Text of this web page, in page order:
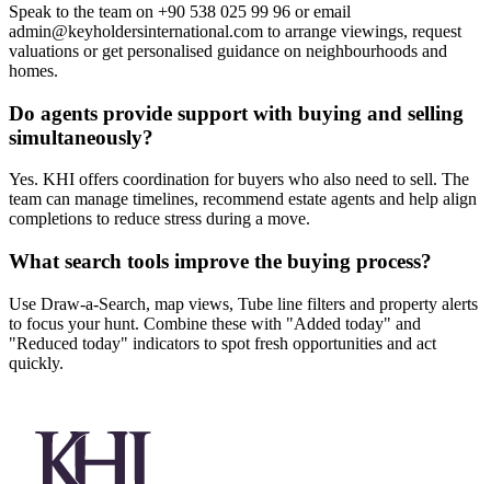
Speak to the team on +90 538 025 99 96 or email
admin@keyholdersinternational.com to arrange viewings, request
valuations or get personalised guidance on neighbourhoods and
homes.
Do agents provide support with buying and selling
simultaneously?
Yes. KHI offers coordination for buyers who also need to sell. The
team can manage timelines, recommend estate agents and help align
completions to reduce stress during a move.
What search tools improve the buying process?
Use Draw-a-Search, map views, Tube line filters and property alerts
to focus your hunt. Combine these with "Added today" and
"Reduced today" indicators to spot fresh opportunities and act
quickly.